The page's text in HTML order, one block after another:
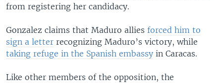
from registering her candidacy.
Gonzalez claims that Maduro allies forced him to
sign a letter recognizing Maduro’s victory, while
taking refuge in the Spanish embassy in Caracas.
Like other members of the opposition, the